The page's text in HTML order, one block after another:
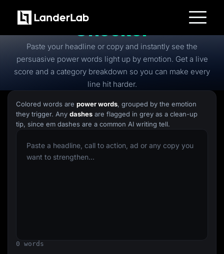
Platform
Landing Pages
Quiz Funnels
A/B Testing
Templates
Conversion Tools
Lead Management
Page Importer
AI Assistant
Collaboration
Solutions
Insurance
Home Services
B2B
B2C
FreePower Words
Checker
Paste your headline or copy and instantly see the
persuasive power words light up by emotion. Get a live
score and a category breakdown so you can make every
line hit harder.
Colored words are power words, grouped by the emotion
they trigger. Any dashes are flagged in grey as a clean-up
tip, since em dashes are a common AI writing tell.
0 words